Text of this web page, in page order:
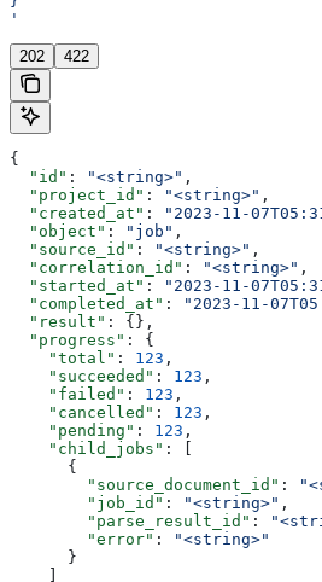
'
202 422
{
  "id"
: "<string>" ,
  "project_id"
: "<string>" ,
  "created_at"
: "2023-11-
  "object"
: "job" ,
  "source_id"
: "<string>" ,
  "correlation_id"
: "<string>" ,
  "started_at"
: "2023-11-
  "completed_at"
: "2023-11-
  "result"
: {},
  "progress"
: {
    "total"
: 123 ,
    "succeeded"
: 123 ,
    "failed"
: 123 ,
    "cancelled"
: 123 ,
    "pending"
: 123 ,
    "child_jobs"
: [
      {
        "source_document_id"
:
        "job_id"
: "<string>" ,
        "parse_result_id"
:
        "error"
:
"<string>"
      }